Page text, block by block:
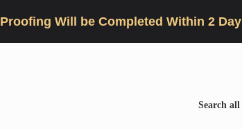
Proofing Will be Completed Within 2